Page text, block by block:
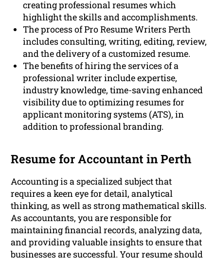
creating professional resumes which
highlight the skills and accomplishments.
The process of Pro Resume Writers Perth
includes consulting, writing, editing, review,
and the delivery of a customized resume.
The benefits of hiring the services of a
professional writer include expertise,
industry knowledge, time-saving enhanced
visibility due to optimizing resumes for
applicant monitoring systems (ATS), in
addition to professional branding.
Resume for Accountant in Perth
Accounting is a specialized subject that
requires a keen eye for detail, analytical
thinking, as well as strong mathematical skills.
As accountants, you are responsible for
maintaining financial records, analyzing data,
and providing valuable insights to ensure that
businesses are successful. Your resume should